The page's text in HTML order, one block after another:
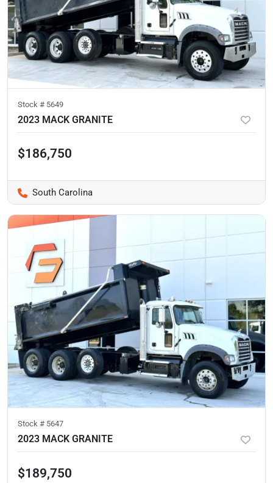
Stock # 5649
2023 MACK GRANITE
$186,750
South Carolina
Stock # 5647
2023 MACK GRANITE
$189,750